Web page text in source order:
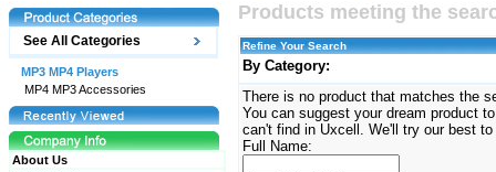
See All Categories
MP3 MP4 Players
MP4 MP3 Accessories
About Us
Products meeting the
Refine Your Search
By Category:
There is no product that matches the
You can suggest your dream product
can't find in Uxcell. We'll try our best
Full Name: